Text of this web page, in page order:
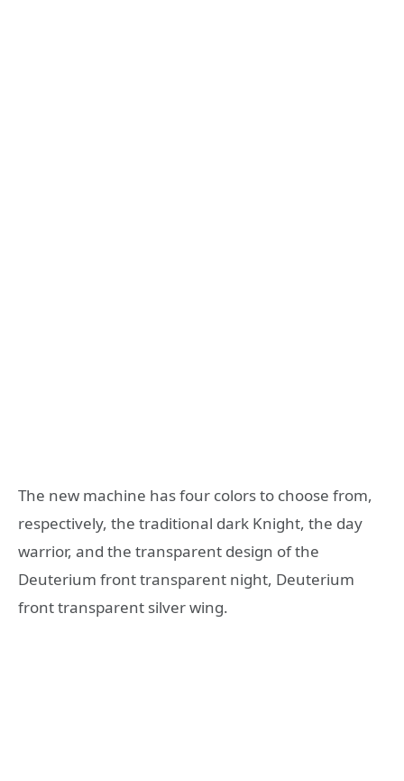
The new machine has four colors to choose from,
respectively, the traditional dark Knight, the day
warrior, and the transparent design of the
Deuterium front transparent night, Deuterium
front transparent silver wing.